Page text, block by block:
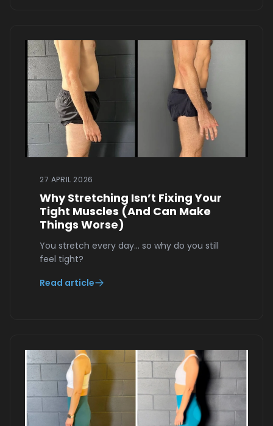
27 APRIL 2026
Why Stretching Isn’t Fixing Your
Tight Muscles (And Can Make
Things Worse)
You stretch every day… so why do you still
feel tight?
Read article